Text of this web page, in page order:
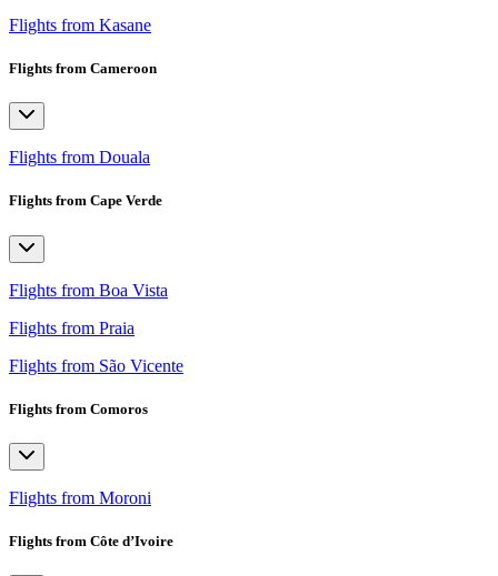
Flights from Kasane
Flights from Cameroon
Flights from Douala
Flights from Cape Verde
Flights from Boa Vista
Flights from Praia
Flights from São Vicente
Flights from Comoros
Flights from Moroni
Flights from Côte d’Ivoire